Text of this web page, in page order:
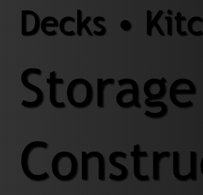
Decks •